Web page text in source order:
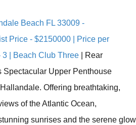
Beach FL 33009 -
Price - $2150000 | Price per
| Beach Club Three
Rear
Spectacular Upper Penthouse
Offering breathtaking,
of the Atlantic Ocean,
sunrises and the serene glow